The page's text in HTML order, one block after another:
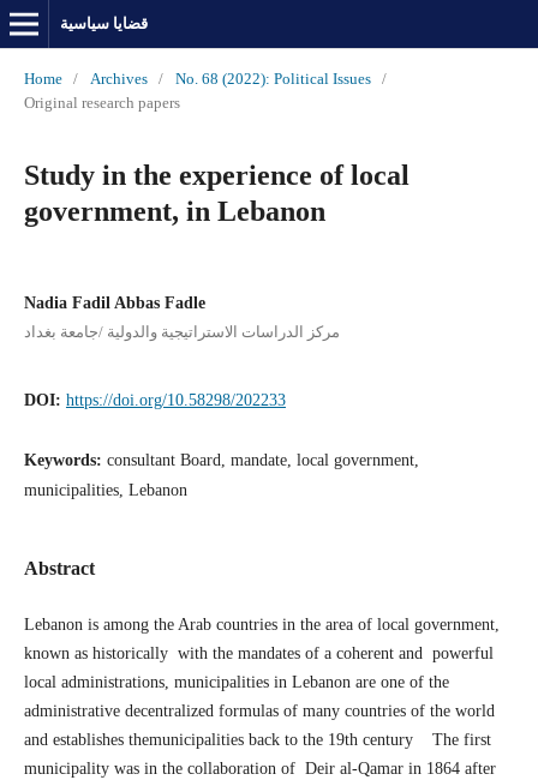
قضايا سياسية
Home / Archives / No. 68 (2022): Political Issues
/
Original research papers
Study in the experience of local
government, in Lebanon
Nadia Fadil Abbas Fadle
مركز الدراسات الاستراتيجية والدولية /جامعة بغداد
DOI: https://doi.org/10.58298/202233
Keywords: consultant Board, mandate, local government,
municipalities, Lebanon
Abstract
Lebanon is among the Arab countries in the area of local government,
known as historically with the mandates of a coherent and powerful
local administrations, municipalities in Lebanon are one of the
administrative decentralized formulas of many countries of the world
and establishes themunicipalities back to the 19th century The first
municipality was in the collaboration of Deir al-Qamar in 1864 after